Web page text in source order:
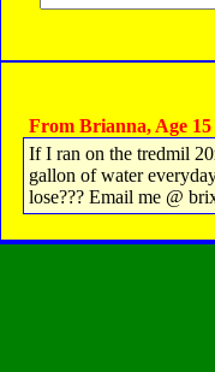
From Brianna, Age 15
If I ran on the tredmil
gallon of water
lose??? Email me @